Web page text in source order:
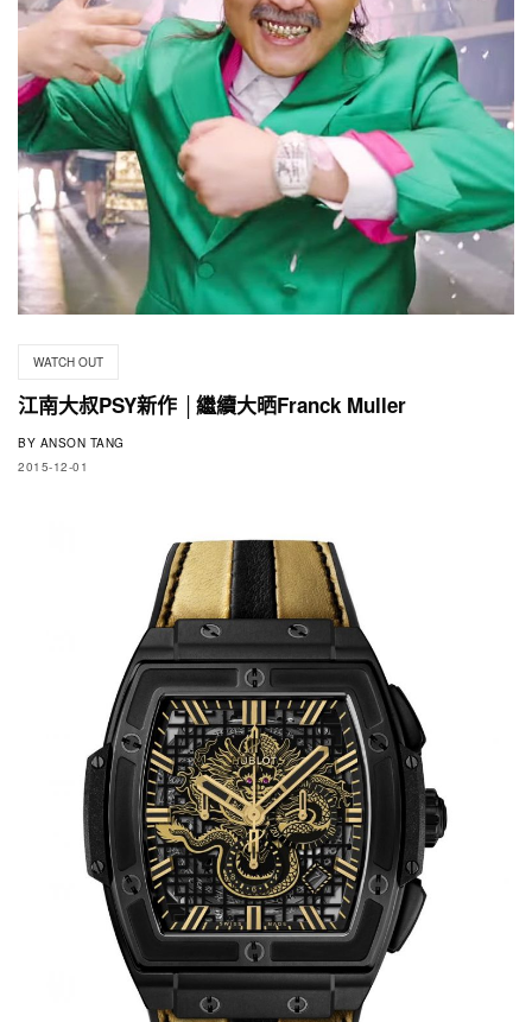
WATCH OUT
江南大叔PSY新作 │繼續大晒Franck Muller
BY ANSON TANG
2015-12-01